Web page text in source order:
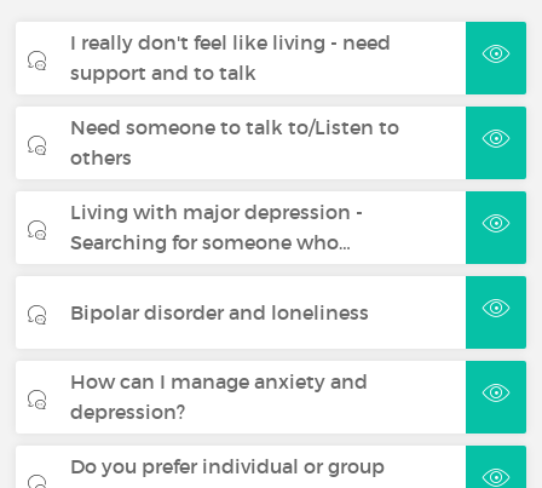
I really don't feel like living - need
support and to talk
Need someone to talk to/Listen to
others
Living with major depression -
Searching for someone who…
Bipolar disorder and loneliness
How can I manage anxiety and
depression?
Do you prefer individual or group